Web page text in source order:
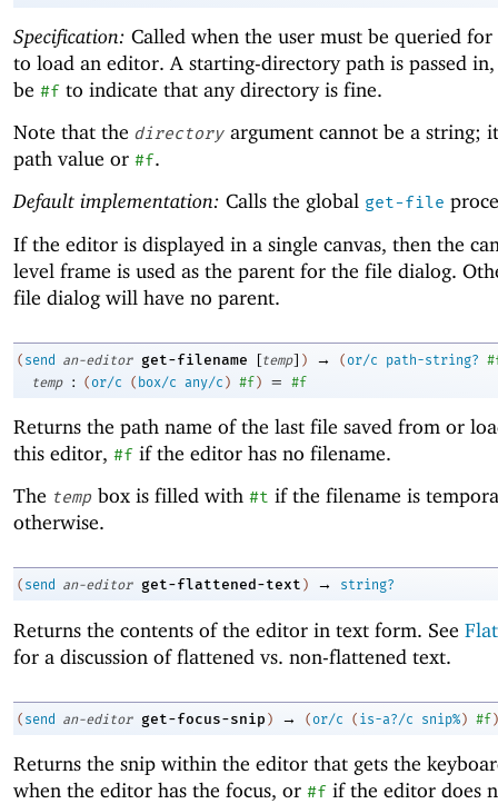
Specification: Called when the user must be queried
to load an editor. A starting-directory path is passed
be #f to indicate that any directory is fine.
Note that the directory argument cannot be a string;
path value or #f.
Default implementation: Calls the global get-file
If the editor is displayed in a single canvas, then the
level frame is used as the parent for the file dialog.
file dialog will have no parent.
( send an-editor get-filename [temp] ) → (or/c path-string?
temp
: (or/c ( box/c any/c ) #f) = #f
Returns the path name of the last file saved from or
this editor, #f if the editor has no filename.
The temp box is filled with #t if the filename is
otherwise.
( send an-editor get-flattened-text ) → string?
Returns the contents of the editor in text form. See
for a discussion of flattened vs. non-flattened text.
( send an-editor get-focus-snip ) → (or/c ( is-a?/c snip% ) #f )
Returns the snip within the editor that gets the
when the editor has the focus, or #f if the editor does